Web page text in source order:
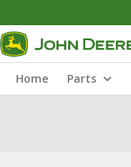
Home Parts